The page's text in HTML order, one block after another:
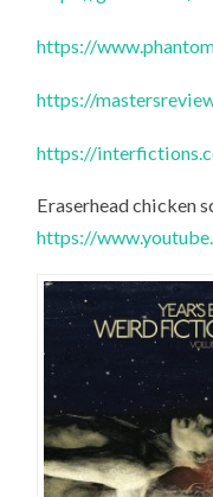
https://
https://
https://
Eraserhead chicken
https://